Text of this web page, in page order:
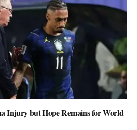
Injury but Hope Remains for World